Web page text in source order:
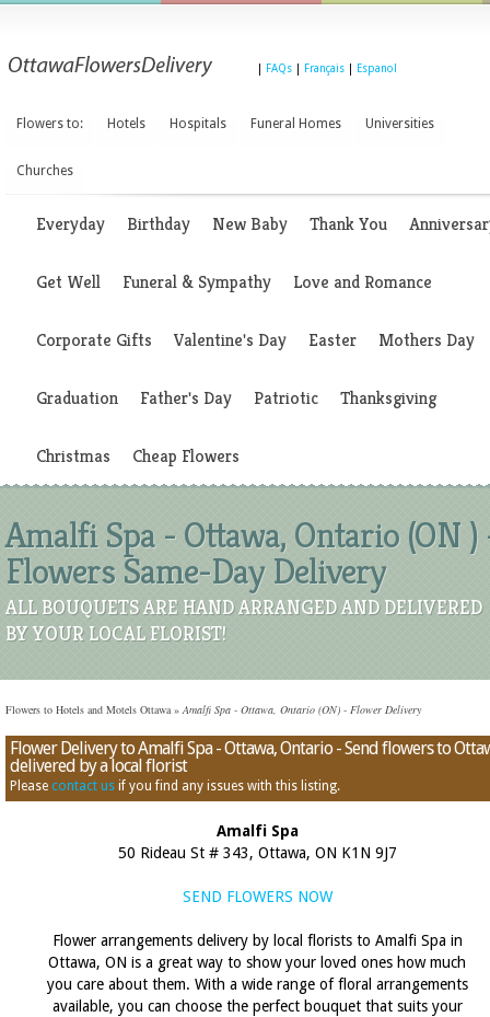
FAQs Français Espanol
Flowers to: Hotels Hospitals Funeral Homes Universities
Churches
Everyday Birthday New Baby Thank You
Get Well Funeral & Sympathy Love and Romance
Corporate Gifts Valentine's Day Easter Mothers Day
Graduation Father's Day Patriotic Thanksgiving
Christmas Cheap Flowers
Amalfi Spa - Ottawa, Ontario (ON )
Flowers Same-Day Delivery
ALL BOUQUETS ARE HAND ARRANGED AND DELIVERED
BY YOUR LOCAL FLORIST!
Flowers to Hotels and Motels Ottawa »Amalfi Spa - Ottawa, Ontario (ON) - Flower Delivery
Flower Delivery to Amalfi Spa - Ottawa, Ontario - Send flowers to
delivered by a local florist
Please contact us if you find any issues with this listing.
Amalfi Spa
50 Rideau St # 343, Ottawa, ON K1N 9J7
SEND FLOWERS NOW
Flower arrangements delivery by local florists to Amalfi Spa in
Ottawa, ON is a great way to show your loved ones how much
you care about them. With a wide range of floral arrangements
available, you can choose the perfect bouquet that suits your